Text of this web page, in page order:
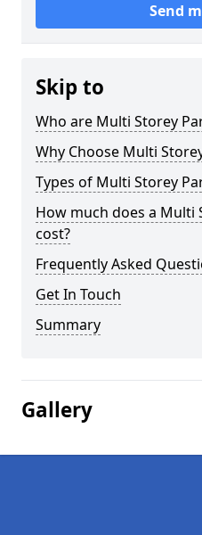
Send
Skip to
Who are Multi Storey
Why Choose Multi
Types of Multi Storey
How much does a Multi
cost?
Frequently Asked
Get In Touch
Summary
Gallery